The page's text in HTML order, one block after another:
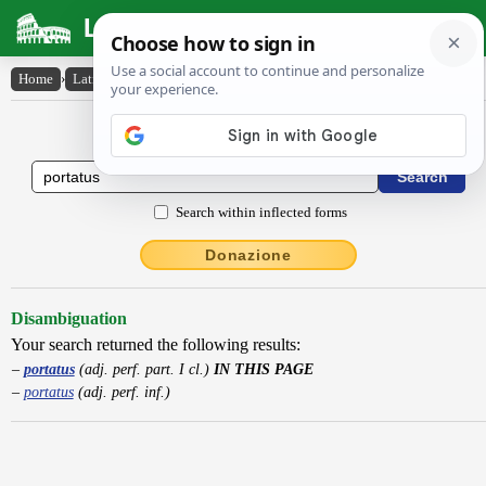
Latin Dictionary
Home › Latin-English › portatus
Latin to English Dictionary
Search within inflected forms
Donazione
Disambiguation
Your search returned the following results:
portatus(adj. perf. part. I cl.) IN THIS PAGE
portatus(adj. perf. inf.)